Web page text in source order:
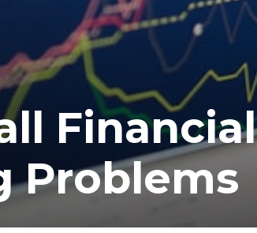
Financial
Problems